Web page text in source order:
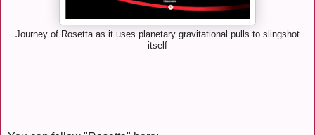
Journey of Rosetta as it uses planetary gravitational pulls to slingshot
itself